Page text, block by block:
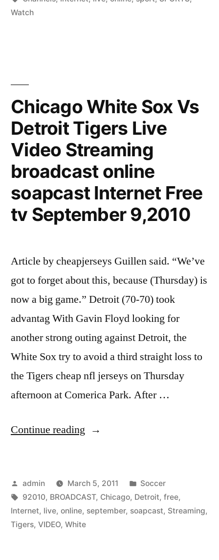
Sports
Channels
Online”
Watch
Chicago White Sox Vs
Detroit Tigers Live
Video Streaming
broadcast online
soapcast Internet Free
tv September 9,2010
Article by cheapjerseys Guillen said. “We’ve
got to forget about this, because (Thursday) is
now a big game.” Detroit (70-70) took
advantag With Gavin Floyd looking for
another strong outing against Detroit, the
White Sox try to avoid a third straight loss to
the Tigers cheap nfl jerseys on Thursday
afternoon at Comerica Park. After …
Continue reading “Chicago
Vs
Detroit
Tigers
Posted
by
admin March 5, 2011
Posted
in
Soccer
Tags:
92010, BROADCAST, Chicago, Detroit, free,
Internet, live, online, september, soapcast, Streaming,
Tigers, VIDEO, White